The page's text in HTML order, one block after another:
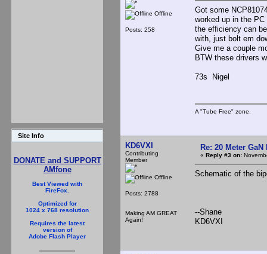
Site Info
DONATE and SUPPORT
AMfone
Best Viewed with
FireFox.
Optimized for
1024 x 768 resolution
Requires the latest
version of
Adobe Flash Player
Offline
Posts: 258
Got some
worked up in the
the efficiency can
with, just bolt em
Give me a couple
BTW these drivers
73s Nigel
A "Tube Free" zone.
KD6VXI
Contributing
Member
Offline
Posts: 2788
Making AM GREAT
Again!
Re: 20 Meter GaN
« Reply #3 on:
Schematic of the
--Shane
KD6VXI